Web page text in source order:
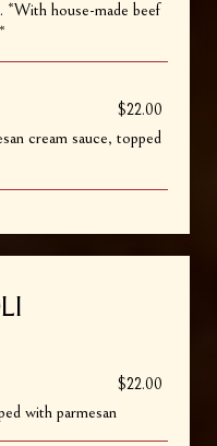
*With house-made beef
$22.00
cream sauce, topped
$22.00
with parmesan